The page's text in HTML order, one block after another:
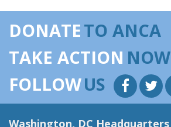
DONATETO ANCA
TAKE ACTION NOW
FOLLOWUS
Washington, DC Headquarters